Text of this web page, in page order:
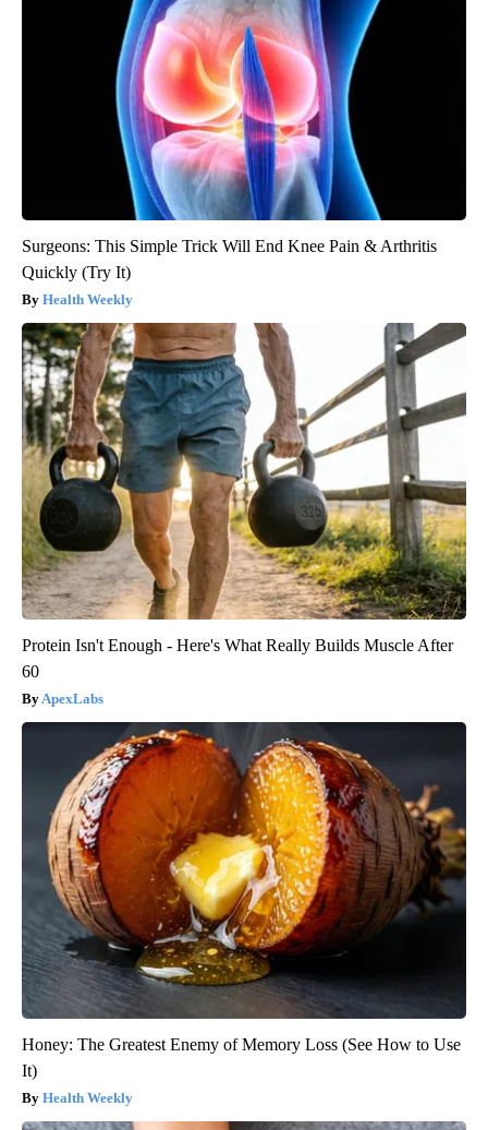
Surgeons: This Simple Trick Will End Knee Pain & Arthritis
Quickly (Try It)
Health Weekly
Protein Isn't Enough - Here's What Really Builds Muscle After
60
ApexLabs
Honey: The Greatest Enemy of Memory Loss (See How to Use
It)
Health Weekly